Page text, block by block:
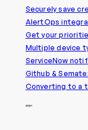
Securely save
AlertOps
Get your
Multiple device
ServiceNow
Github &
Converting to a
2021